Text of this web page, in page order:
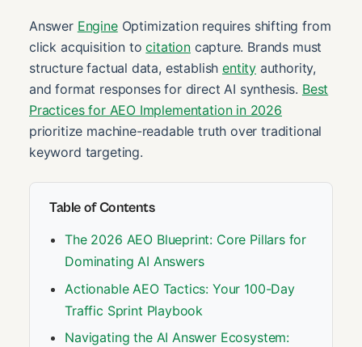
Answer EngineOptimization requires shifting from
click acquisition tocitationcapture. Brands must
structure factual data, establishentityauthority,
and format responses for direct AI synthesis. Best
Practices for AEO Implementation in 2026
prioritize machine-readable truth over traditional
keyword targeting.
Table of Contents
The 2026 AEO Blueprint: Core Pillars for
Dominating AI Answers
Actionable AEO Tactics: Your 100-Day
Traffic Sprint Playbook
Navigating the AI Answer Ecosystem: